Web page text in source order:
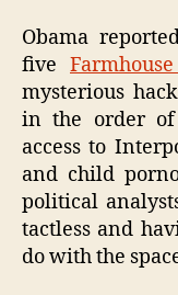
Obama
five
mysterious
in the order
access to
and child
political
tactless and
do with the